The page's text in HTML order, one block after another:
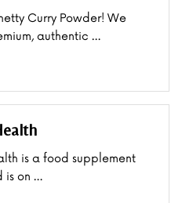
Curry Powder! We
authentic …
is a food supplement
is on …